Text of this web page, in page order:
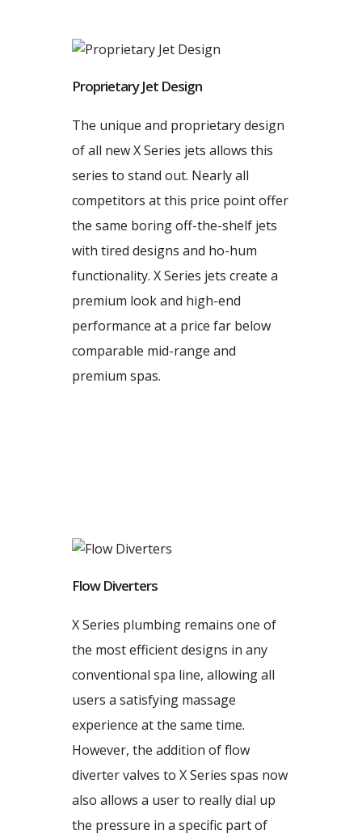
Proprietary Jet Design
The unique and proprietary design
of all new X Series jets allows this
series to stand out. Nearly all
competitors at this price point offer
the same boring off-the-shelf jets
with tired designs and ho-hum
functionality. X Series jets create a
premium look and high-end
performance at a price far below
comparable mid-range and
premium spas.
Flow Diverters
X Series plumbing remains one of
the most efficient designs in any
conventional spa line, allowing all
users a satisfying massage
experience at the same time.
However, the addition of flow
diverter valves to X Series spas now
also allows a user to really dial up
the pressure in a specific part of